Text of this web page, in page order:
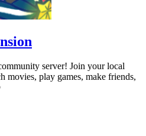
server! Join your local
movies, play games, make friends,